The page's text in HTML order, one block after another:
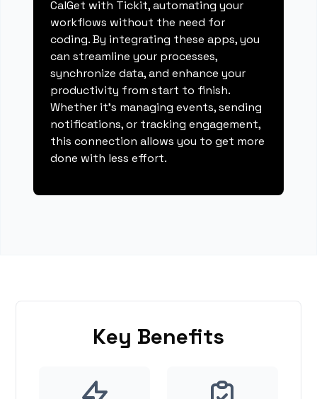
CalGet with Tickit, automating your
workflows without the need for
coding. By integrating these apps, you
can streamline your processes,
synchronize data, and enhance your
productivity from start to finish.
Whether it's managing events, sending
notifications, or tracking engagement,
this connection allows you to get more
done with less effort.
Key Benefits